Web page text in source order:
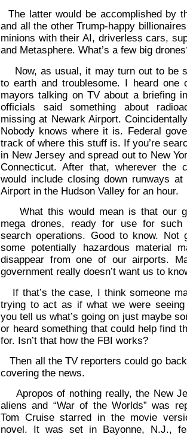
The latter would be accomplished by
and all the other Trump-happy
minions with their AI, driverless cars,
and Metasphere. What’s a few big
Now, as usual, it may turn out to be
to earth and troublesome. I heard one
mayors talking on TV about a briefing
officials said something about
missing at Newark Airport.
Nobody knows where it is. Federal
track of where this stuff is. If you’re
in New Jersey and spread out to New
Connecticut. After that, wherever the
would include closing down runways at
Airport in the Hudson Valley for an hour.
What this would mean is that our
mega drones, ready for use for such
search operations. Good to know. Not
some potentially hazardous material
disappear from one of our airports.
government really doesn’t want us to
If that’s the case, I think someone
trying to act as if what we were seeing
you tell us what’s going on just maybe
or heard something that could help find
for. Isn’t that how the FBI works?
Then all the TV reporters could go
covering the news.
Apropos of nothing really, the New
aliens and “War of the Worlds” was
Tom Cruise starred in the movie
novel. It was set in Bayonne, N.J.,